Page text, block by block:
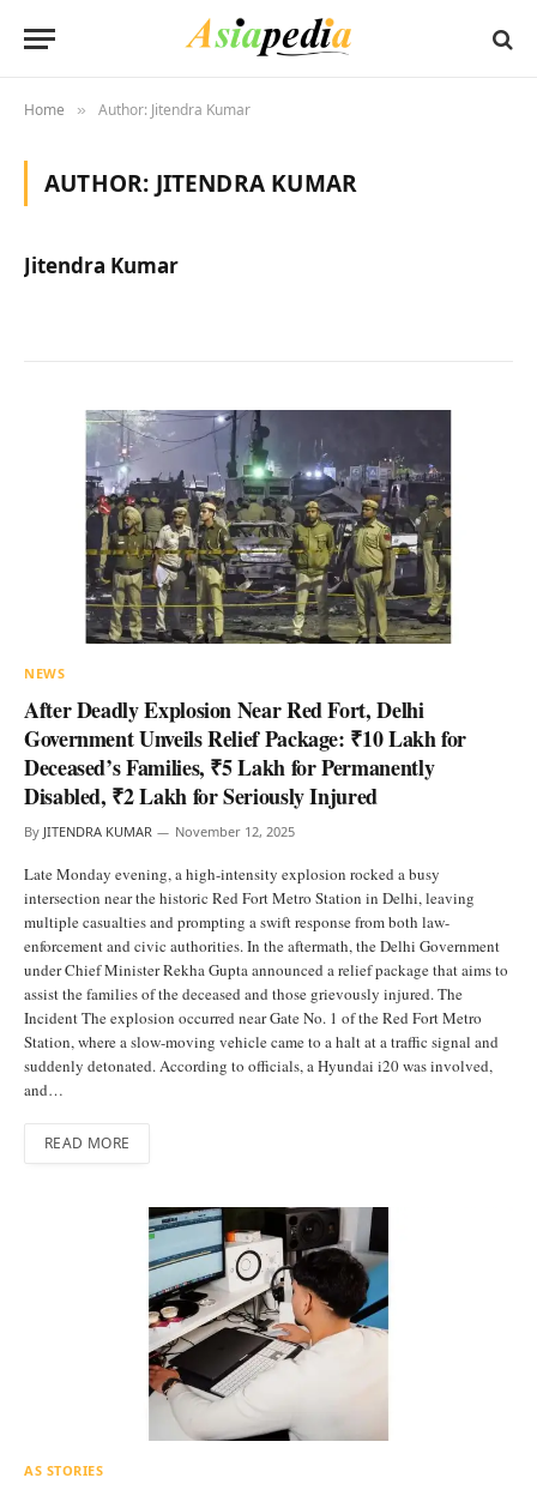
Home » Author: Jitendra Kumar
AUTHOR: JITENDRA KUMAR
Jitendra Kumar
NEWS
After Deadly Explosion Near Red Fort, Delhi
Government Unveils Relief Package: ₹10 Lakh for
Deceased’s Families, ₹5 Lakh for Permanently
Disabled, ₹2 Lakh for Seriously Injured
By JITENDRA KUMAR November 12, 2025
Late Monday evening, a high-intensity explosion rocked a busy
intersection near the historic Red Fort Metro Station in Delhi, leaving
multiple casualties and prompting a swift response from both law-
enforcement and civic authorities. In the aftermath, the Delhi Government
under Chief Minister Rekha Gupta announced a relief package that aims to
assist the families of the deceased and those grievously injured. The
Incident The explosion occurred near Gate No. 1 of the Red Fort Metro
Station, where a slow-moving vehicle came to a halt at a traffic signal and
suddenly detonated. According to officials, a Hyundai i20 was involved,
and…
READ MORE
AS STORIES